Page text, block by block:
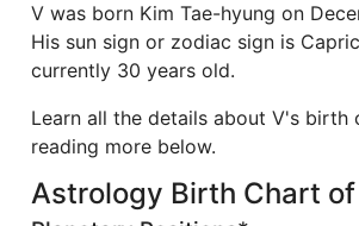
V was born Kim Tae-hyung on
His sun sign or zodiac sign is
currently 30 years old.
Learn all the details about V's birth
reading more below.
Astrology Birth Chart of